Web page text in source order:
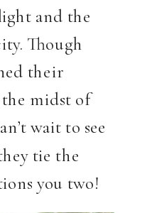
and the
Though
their
midst of
wait to see
tie the
you two!